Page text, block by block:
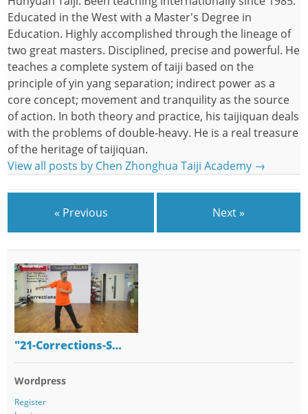
Educated in the West with a Master's Degree in
Education. Highly accomplished through the lineage of
two great masters. Disciplined, precise and powerful. He
teaches a complete system of taiji based on the
principle of yin yang separation; indirect power as a
core concept; movement and tranquility as the source
of action. In both theory and practice, his taijiquan deals
with the problems of double-heavy. He is a real treasure
of the heritage of taijiquan.
View all posts by Chen Zhonghua Taiji Academy →
« Previous Next »
"21-Corrections-S…
Wordpress
Register